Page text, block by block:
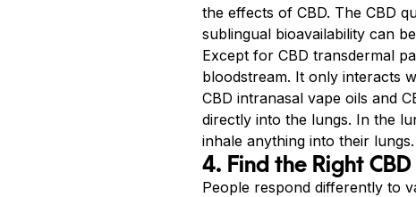
the effects of CBD. The CBD
sublingual bioavailability can
Except for CBD transdermal
bloodstream. It only interacts
CBD intranasal vape oils and
directly into the lungs. In the
inhale anything into their lungs.
4. Find the Right
People respond differently to